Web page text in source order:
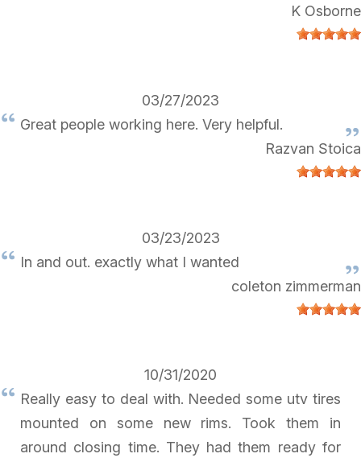
K Osborne
03/27/2023
Great people working here. Very helpful.
Razvan Stoica
03/23/2023
In and out. exactly what I wanted
coleton zimmerman
10/31/2020
Really easy to deal with. Needed some utv tires
mounted on some new rims. Took them in
around closing time. They had them ready for